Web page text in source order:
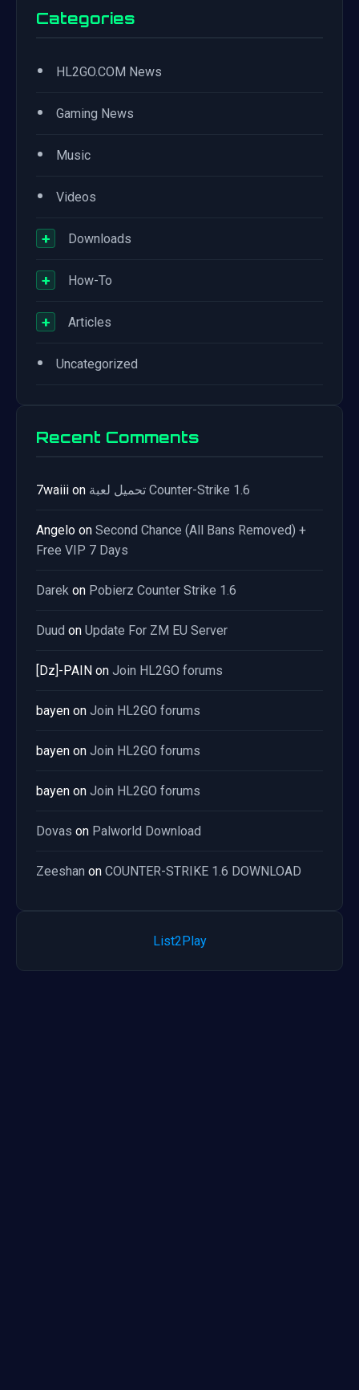
Categories
• HL2GO.COM News
• Gaming News
• Music
• Videos
+ Downloads
+ How-To
+ Articles
• Uncategorized
Recent Comments
7waiii on تحميل لعبة Counter-Strike 1.6
Angelo on Second Chance (All Bans Removed) +
Free VIP 7 Days
Darek on Pobierz Counter Strike 1.6
Duud on Update For ZM EU Server
[Dz]-PAIN on Join HL2GO forums
bayen on Join HL2GO forums
bayen on Join HL2GO forums
bayen on Join HL2GO forums
Dovas on Palworld Download
Zeeshan on COUNTER-STRIKE 1.6 DOWNLOAD
List2Play